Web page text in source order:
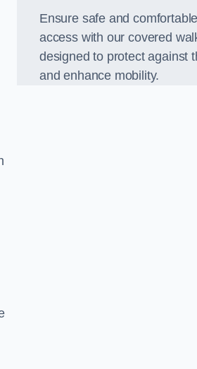
Ensure safe and
access with our covered
designed to protect against
and enhance mobility.